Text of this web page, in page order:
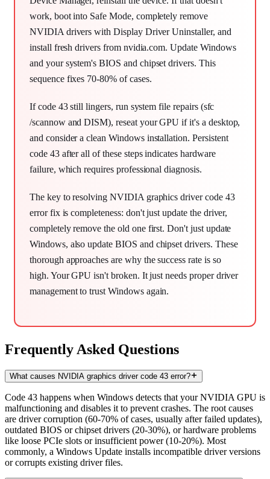
work, boot into Safe Mode, completely remove
NVIDIA drivers with Display Driver Uninstaller, and
install fresh drivers from nvidia.com. Update Windows
and your system's BIOS and chipset drivers. This
sequence fixes 70-80% of cases.
If code 43 still lingers, run system file repairs (sfc
/scannow and DISM), reseat your GPU if it's a desktop,
and consider a clean Windows installation. Persistent
code 43 after all of these steps indicates hardware
failure, which requires professional diagnosis.
The key to resolving NVIDIA graphics driver code 43
error fix is completeness: don't just update the driver,
completely remove the old one first. Don't just update
Windows, also update BIOS and chipset drivers. These
thorough approaches are why the success rate is so
high. Your GPU isn't broken. It just needs proper driver
management to trust Windows again.
Frequently Asked Questions
What causes NVIDIA graphics driver code 43 error?
Code 43 happens when Windows detects that your NVIDIA GPU is
malfunctioning and disables it to prevent crashes. The root causes
are driver corruption (60-70% of cases, usually after failed updates),
outdated BIOS or chipset drivers (20-30%), or hardware problems
like loose PCIe slots or insufficient power (10-20%). Most
commonly, a Windows Update installs incompatible driver versions
or corrupts existing driver files.